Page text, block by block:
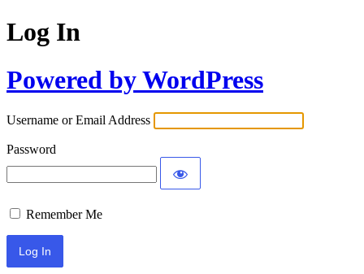
Log In
Powered by WordPress
Username or Email Address
Password
Remember Me